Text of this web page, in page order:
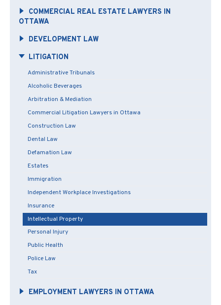
COMMERCIAL REAL ESTATE LAWYERS IN
OTTAWA
DEVELOPMENT LAW
LITIGATION
Administrative Tribunals
Alcoholic Beverages
Arbitration & Mediation
Commercial Litigation Lawyers in Ottawa
Construction Law
Dental Law
Defamation Law
Estates
Immigration
Independent Workplace Investigations
Insurance
Intellectual Property
Personal Injury
Public Health
Police Law
Tax
EMPLOYMENT LAWYERS IN OTTAWA